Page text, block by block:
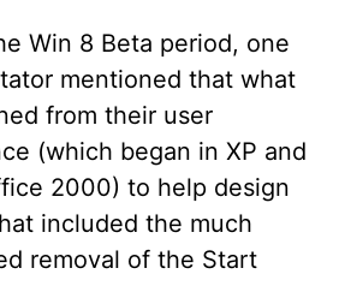
Win 8 Beta period, one
mentioned that what
from their user
(which began in XP and
2000) to help design
included the much
removal of the Start